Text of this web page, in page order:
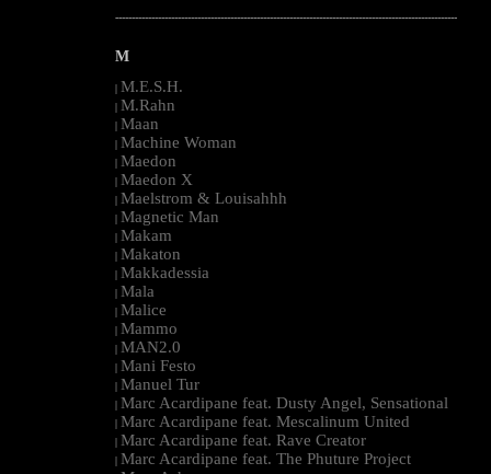
--------------------------------------------------------------------------------------------------------
M
| M.E.S.H.
| M.Rahn
| Maan
| Machine Woman
| Maedon
| Maedon X
| Maelstrom & Louisahhh
| Magnetic Man
| Makam
| Makaton
| Makkadessia
| Mala
| Malice
| Mammo
| MAN2.0
| Mani Festo
| Manuel Tur
| Marc Acardipane feat. Dusty Angel, Sensational
| Marc Acardipane feat. Mescalinum United
| Marc Acardipane feat. Rave Creator
| Marc Acardipane feat. The Phuture Project